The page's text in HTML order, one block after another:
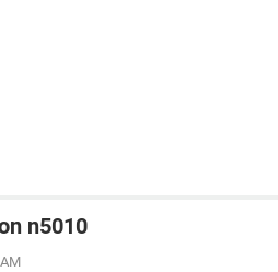
n5010